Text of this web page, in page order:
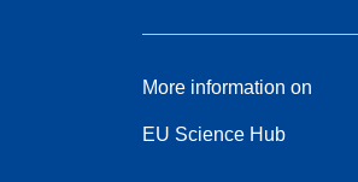
More information on
EU Science Hub